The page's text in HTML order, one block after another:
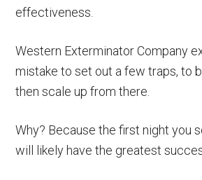
effectiveness.
Western Exterminator Company
mistake to set out a few traps, to
then scale up from there.
Why? Because the first night you
will likely have the greatest